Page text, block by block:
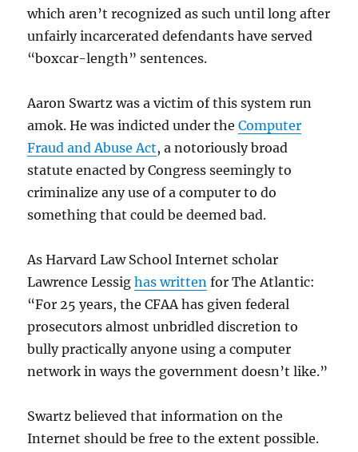
which aren’t recognized as such until long after
unfairly incarcerated defendants have served
“boxcar-length” sentences.
Aaron Swartz was a victim of this system run
amok. He was indicted under theComputer
Fraud and Abuse Act, a notoriously broad
statute enacted by Congress seemingly to
criminalize any use of a computer to do
something that could be deemed bad.
As Harvard Law School Internet scholar
Lawrence Lessighas written for The Atlantic:
“For 25 years, the CFAA has given federal
prosecutors almost unbridled discretion to
bully practically anyone using a computer
network in ways the government doesn’t like.”
Swartz believed that information on the
Internet should be free to the extent possible.